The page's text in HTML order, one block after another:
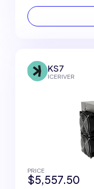
KS7
ICERIVER
PRICE
$5,557.50